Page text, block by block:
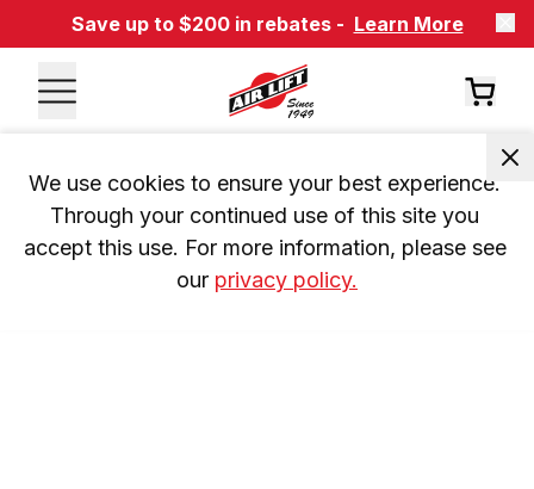
Save up to $200 in rebates - Learn More
We use cookies to ensure your best experience.
Through your continued use of this site you
accept this use. For more information, please see
our privacy policy.